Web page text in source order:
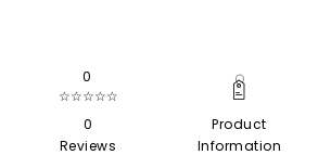
0
☆☆☆☆☆
0
Reviews
Product
Information